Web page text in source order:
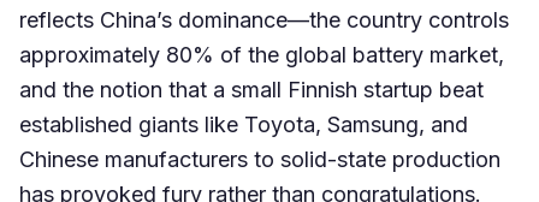
reflects China’s dominance—the country controls
approximately 80% of the global battery market,
and the notion that a small Finnish startup beat
established giants like Toyota, Samsung, and
Chinese manufacturers to solid-state production
has provoked fury rather than congratulations.